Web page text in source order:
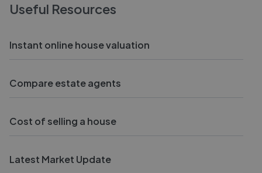
Useful Resources
Instant online house valuation
Compare estate agents
Cost of selling a house
Latest Market Update